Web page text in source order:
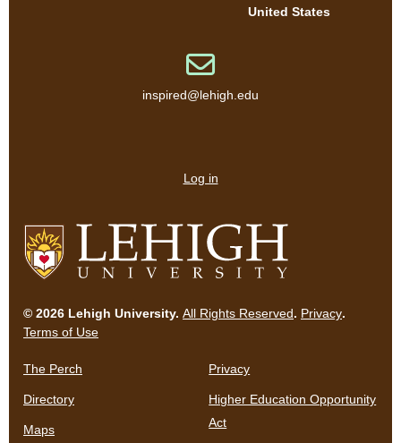
to
homepage
© 2026 Lehigh University. All Rights Reserved. Privacy.
Terms of Use
The Perch
Directory
Maps
Privacy
Higher Education Opportunity
Act
United States
Email address
inspired@lehigh.edu
account
Log in